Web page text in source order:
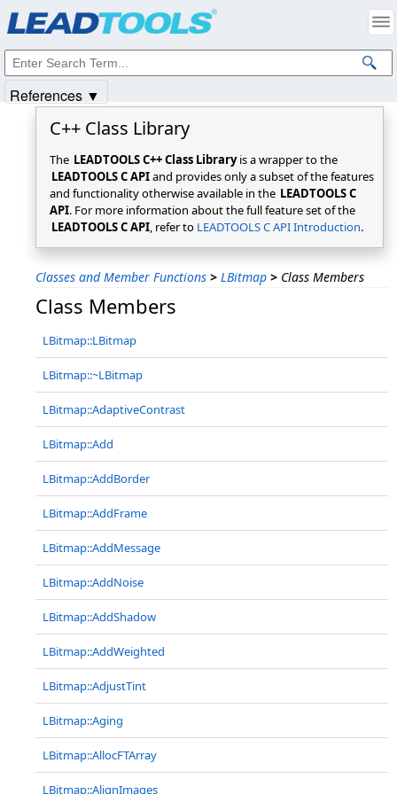
C++ Class Library
The LEADTOOLS C++ Class Libraryis a wrapper to the
LEADTOOLS C APIand provides only a subset of the features
and functionality otherwise available in the LEADTOOLS C
API. For more information about the full feature set of the
LEADTOOLS C API, refer to LEADTOOLS C API Introduction.
Classes and Member Functions > LBitmap > Class Members
Class Members
LBitmap::LBitmap
LBitmap::~LBitmap
LBitmap::AdaptiveContrast
LBitmap::Add
LBitmap::AddBorder
LBitmap::AddFrame
LBitmap::AddMessage
LBitmap::AddNoise
LBitmap::AddShadow
LBitmap::AddWeighted
LBitmap::AdjustTint
LBitmap::Aging
LBitmap::AllocFTArray
LBitmap::AlignImages
References ▼
Intellectual Property Notices
© 1991-2025Apryse Sofware Corp. All Rights Reserved.